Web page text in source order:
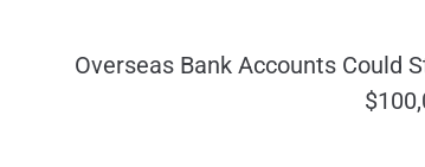
Overseas Bank Accounts Could